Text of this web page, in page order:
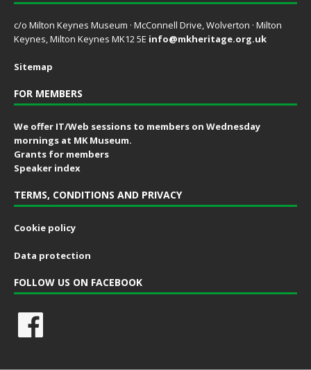
c/o Milton Keynes Museum · McConnell Drive, Wolverton · Milton
Keynes, Milton Keynes MK12 5E info@mkheritage.org.uk
Sitemap
FOR MEMBERS
We offer IT/Web sessions to members on Wednesday
mornings at MK Museum.
Grants for members
Speaker index
TERMS, CONDITIONS AND PRIVACY
Cookie policy
Data protection
FOLLOW US ON FACEBOOK